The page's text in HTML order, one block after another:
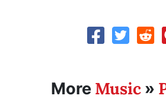
More Music »